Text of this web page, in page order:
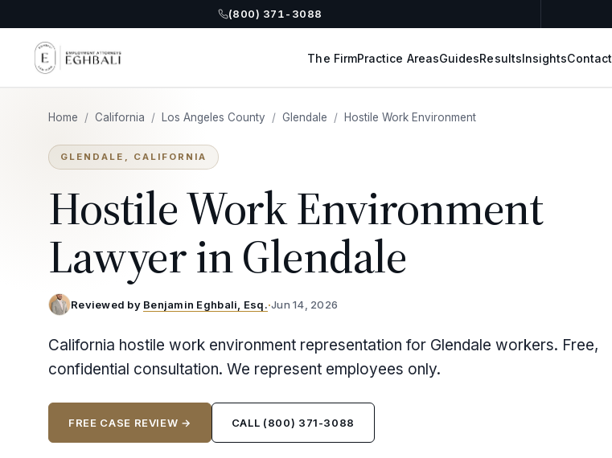
(800) 371-3088
The FirmPractice AreasGuidesResultsInsightsContact
Home / California / Los Angeles County / Glendale / Hostile Work Environment
GLENDALE, CALIFORNIA
Hostile Work Environment
Lawyer in Glendale
Reviewed by Benjamin Eghbali, Esq.·Jun 14, 2026
California hostile work environment representation for Glendale workers. Free,
confidential consultation. We represent employees only.
FREE CASE REVIEW → CALL (800) 371-3088